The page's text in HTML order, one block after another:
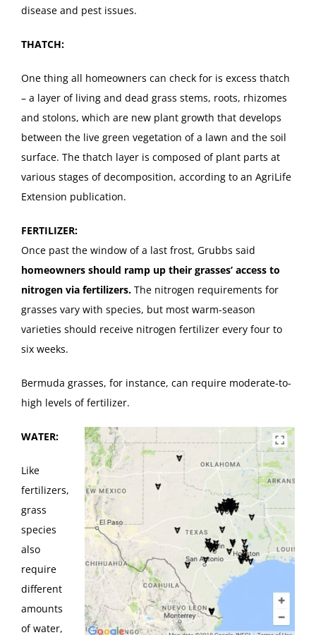
disease and pest issues.
THATCH:
One thing all homeowners can check for is excess thatch
– a layer of living and dead grass stems, roots, rhizomes
and stolons, which are new plant growth that develops
between the live green vegetation of a lawn and the soil
surface. The thatch layer is composed of plant parts at
various stages of decomposition, according to an AgriLife
Extension publication.
FERTILIZER:
Once past the window of a last frost, Grubbs said
homeowners should ramp up their grasses’ access to
nitrogen via fertilizers. The nitrogen requirements for
grasses vary with species, but most warm-season
varieties should receive nitrogen fertilizer every four to
six weeks.
Bermuda grasses, for instance, can require moderate-to-
high levels of fertilizer.
WATER:
Like
fertilizers,
grass
species
also
require
different
amounts
of water,